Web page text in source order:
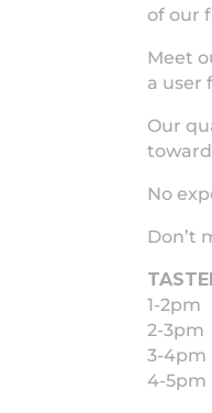
of our
Meet
a user
Our
No
Don’t
1-2pm
2-3pm
3-4pm
4-5pm